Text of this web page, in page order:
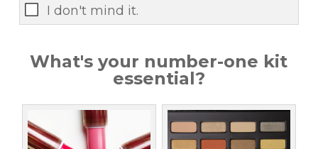
I don't mind it.
What's your number-one kit
essential?